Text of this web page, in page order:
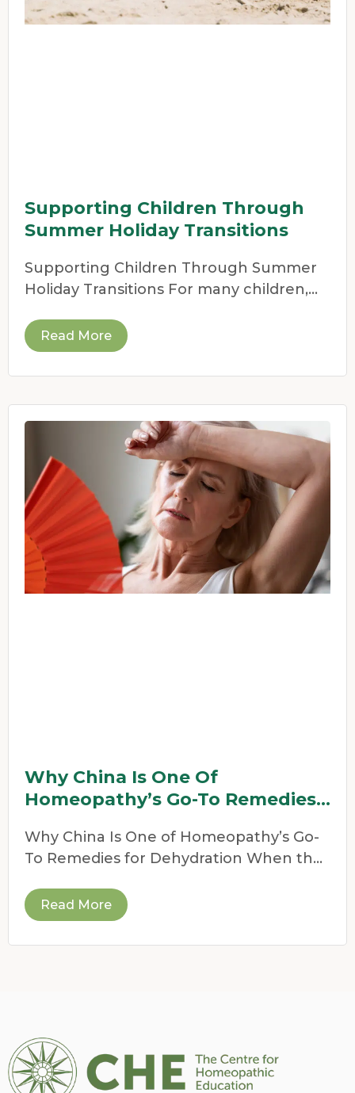
Supporting Children Through
Summer Holiday Transitions
Supporting Children Through Summer
Holiday Transitions For many children,
Read More
Why China Is One Of
Homeopathy’s Go-To Remedies
Why China Is One of Homeopathy’s Go-
To Remedies for Dehydration When the
Read More